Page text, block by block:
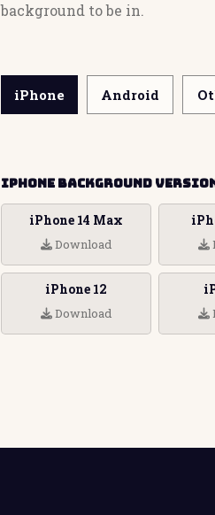
background to be in.
iPhone Android
iPhone Background
iPhone 14 Max
Download
iPhone 12
Download